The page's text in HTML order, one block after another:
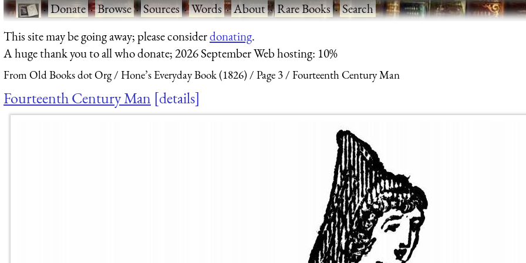
·Donate·Browse·Sources·Words·About·Rare Books·Search
This site may be going away; please considerdonating.
A huge thank you to all who donate; 2026 September Web hosting: 10%
From Old Books dot Org Hone’s Everyday Book (1826) Page 3 Fourteenth Century Man
Fourteenth Century Man details